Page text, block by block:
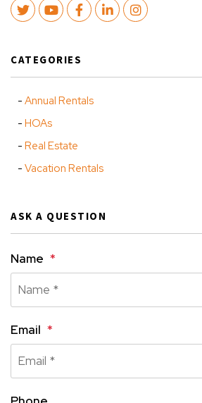
TwitterYoutubeFacebook
LinkedInInstagram
CATEGORIES
Annual Rentals
HOAs
Real Estate
Vacation Rentals
ASK A QUESTION
Name
Email